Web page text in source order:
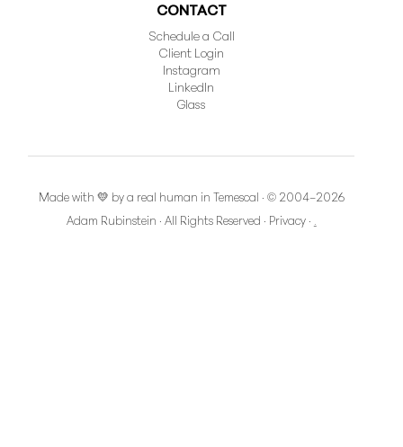
CONTACT
Schedule a Call
Client Login
Instagram
LinkedIn
Glass
Made with 💛 by a real human in Temescal · © 2004–2026
Adam Rubinstein · All Rights Reserved · Privacy·